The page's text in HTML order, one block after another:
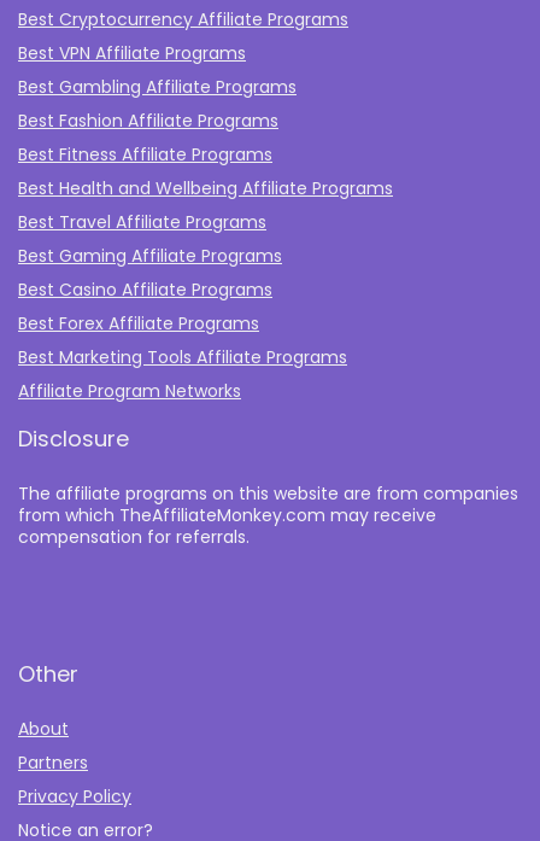
Best Cryptocurrency Affiliate Programs
Best VPN Affiliate Programs
Best Gambling Affiliate Programs
Best Fashion Affiliate Programs
Best Fitness Affiliate Programs
Best Health and Wellbeing Affiliate Programs
Best Travel Affiliate Programs
Best Gaming Affiliate Programs
Best Casino Affiliate Programs
Best Forex Affiliate Programs
Best Marketing Tools Affiliate Programs​
Affiliate Program Networks
Disclosure
The affiliate programs on this website are from companies
from which TheAffiliateMonkey.com may receive
compensation for referrals.
Other
About
Partners
Privacy Policy
Notice an error?